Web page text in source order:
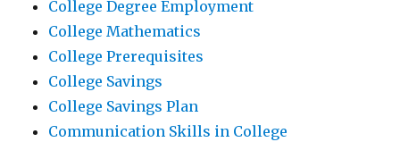
College Degree Employment
College Mathematics
College Prerequisites
College Savings
College Savings Plan
Communication Skills in College